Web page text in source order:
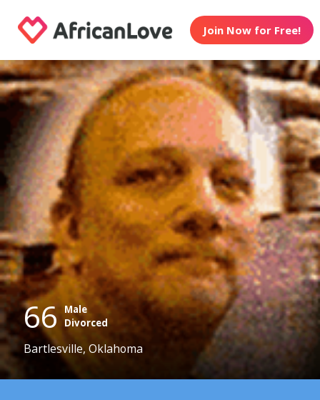
Join Now for Free!
66 Male
Divorced
Bartlesville, Oklahoma